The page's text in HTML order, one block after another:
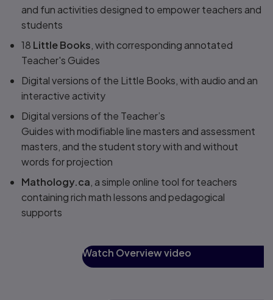
and fun activities designed to empower teachers and
students
18 Little Books , with corresponding annotated
Teacher's Guides
Digital versions of the Little Books, with audio and an
interactive activity
Digital versions of the Teacher’s
Guides with modifiable line masters and assessment
masters, and the student story with and without
words for projection
Mathology.ca , a simple online tool for teachers
containing rich math lessons and pedagogical
supports
Watch Overview video